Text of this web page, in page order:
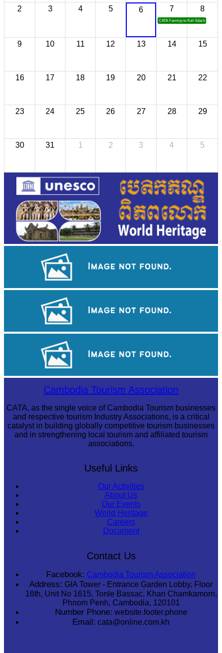
2 3 4 5 6 7
CATA Famtrip to Koh Sdach
8
9 10 11 12 13 14 15
16 17 18 19 20 21 22
23 24 25 26 27 28 29
30 31 1 2 3 4 5
Khmer martial art of Bok Tor
Royal Ballet of CambodiaCambodia Tourism Association
CATA, as the single voice of Cambodia Tourism businesses
and respective tourism Industry Associations, is a critical
catalyst in building globally competitive tourism businesses
and in strengthening local tourism and affiliated tourism
associations.
Useful Links
Our Activities
About Us
Our Events
World Heritage
Careers
Document
Contact Us
Facebook: Cambodia Tourism Association
Address: GIA Tower - Entrance Garden Lobby, Floor
16th, Unit No 1615, Tonle Bassac, Khan Chamkamorn,
Phnom Penh, Cambodia, 120101
Number Phone: website.footer.phone
Email: cata@online.com.kh